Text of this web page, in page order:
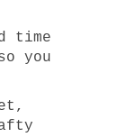
time
you